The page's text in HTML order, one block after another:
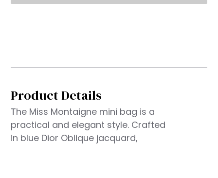
Product Details
The Miss Montaigne mini bag is a
practical and elegant style. Crafted
in blue Dior Oblique jacquard,